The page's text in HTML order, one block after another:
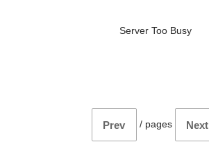
Server Too Busy
Prev / pages Next